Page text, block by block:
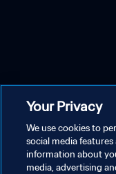
Your Privacy
We use cookies to
social media
information about
media, advertising